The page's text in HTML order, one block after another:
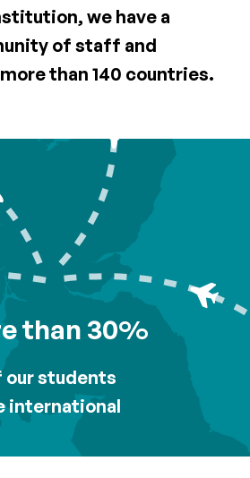
we have a
of staff and
than 140 countries.
than 30%
our students
international